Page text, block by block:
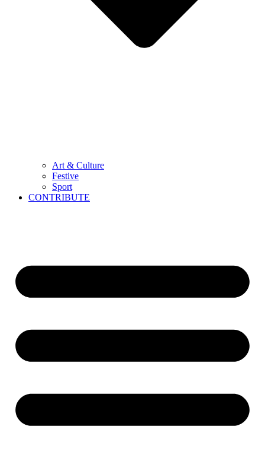
Art & Culture
Festive
Sport
CONTRIBUTE